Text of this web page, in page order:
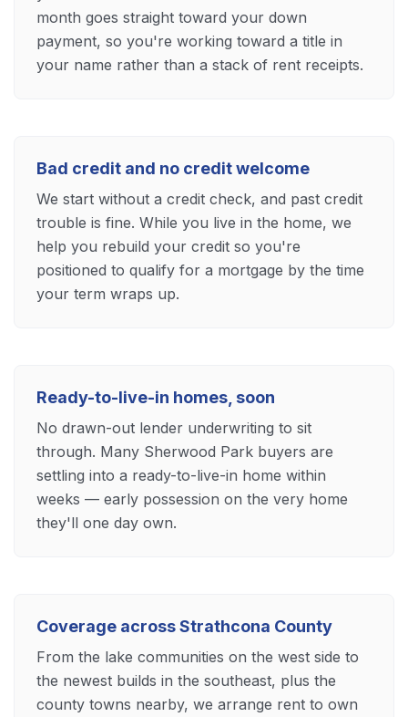
month goes straight toward your down
payment, so you're working toward a title in
your name rather than a stack of rent receipts.
Bad credit and no credit welcome
We start without a credit check, and past credit
trouble is fine. While you live in the home, we
help you rebuild your credit so you're
positioned to qualify for a mortgage by the time
your term wraps up.
Ready-to-live-in homes, soon
No drawn-out lender underwriting to sit
through. Many Sherwood Park buyers are
settling into a ready-to-live-in home within
weeks — early possession on the very home
they'll one day own.
Coverage across Strathcona County
From the lake communities on the west side to
the newest builds in the southeast, plus the
county towns nearby, we arrange rent to own